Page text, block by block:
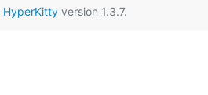
HyperKittyversion 1.3.7.